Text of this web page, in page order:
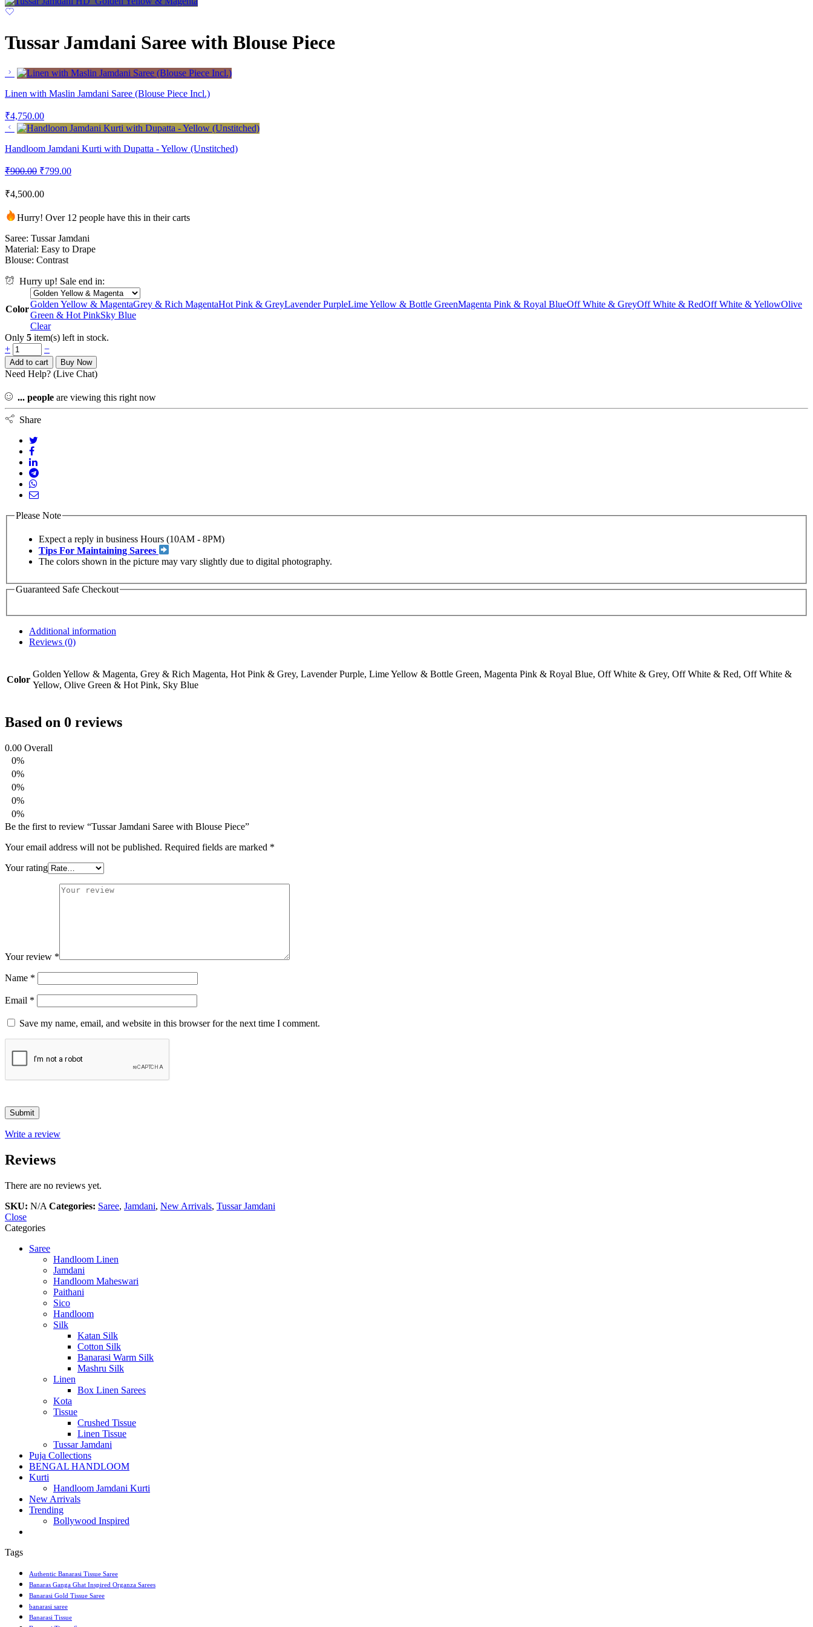
Tussar Jamdani Saree with Blouse Piece
Linen with Maslin Jamdani Saree (Blouse Piece Incl.)
₹4,750.00
Handloom Jamdani Kurti with Dupatta - Yellow (Unstitched)
₹900.00 ₹799.00
₹4,500.00
Hurry! Over 12 people have this in their carts
Saree: Tussar Jamdani
Material: Easy to Drape
Blouse: Contrast
Hurry up! Sale end in:
ColorGolden Yellow & MagentaGrey & Rich MagentaHot Pink & GreyLavender PurpleLime Yellow & Bottle GreenMagenta Pink & Royal BlueOff White & GreyOff White & RedOff White & YellowOlive
Green & Hot PinkSky Blue
Clear
Only 5 item(s) left in stock.
+
−
Add to cart Buy Now
Need Help? (Live Chat)
... people are viewing this right now
Share
Please Note
Expect a reply in business Hours (10AM - 8PM)
Tips For Maintaining Sarees
The colors shown in the picture may vary slightly due to digital photography.
Guaranteed Safe Checkout
Additional information
Reviews (0)
Color
Golden Yellow & Magenta, Grey & Rich Magenta, Hot Pink & Grey, Lavender Purple, Lime Yellow & Bottle Green, Magenta Pink & Royal Blue, Off White & Grey, Off White & Red, Off White &
Yellow, Olive Green & Hot Pink, Sky Blue
Based on 0 reviews
0.00 Overall
0%
0%
0%
0%
0%
Be the first to review “Tussar Jamdani Saree with Blouse Piece”
Your email address will not be published. Required fields are marked *
Your rating
Your review *
Name *
Email *
Save my name, email, and website in this browser for the next time I comment.
Write a review
Reviews
There are no reviews yet.
SKU: N/A Categories: Saree, Jamdani, New Arrivals, Tussar Jamdani
Close
Categories
Saree
Handloom Linen
Jamdani
Handloom Maheswari
Paithani
Sico
Handloom
Silk
Katan Silk
Cotton Silk
Banarasi Warm Silk
Mashru Silk
Linen
Box Linen Sarees
Kota
Tissue
Crushed Tissue
Linen Tissue
Tussar Jamdani
Puja Collections
BENGAL HANDLOOM
Kurti
Handloom Jamdani Kurti
New Arrivals
Trending
Bollywood Inspired
Tags
Authentic Banarasi Tissue Saree
Banaras Ganga Ghat Inspired Organza Sarees
Banarasi Gold Tissue Saree
banarasi saree
Banarasi Tissue